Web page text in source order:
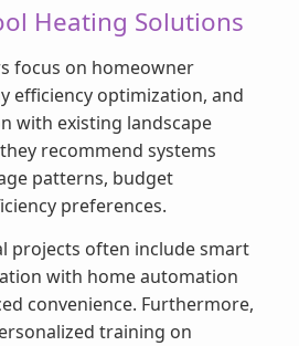
Heating Solutions
focus on homeowner
efficiency optimization, and
with existing landscape
recommend systems
patterns, budget
preferences.
projects often include smart
with home automation
convenience. Furthermore,
training on